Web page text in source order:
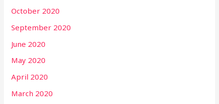
October 2020
September 2020
June 2020
May 2020
April 2020
March 2020